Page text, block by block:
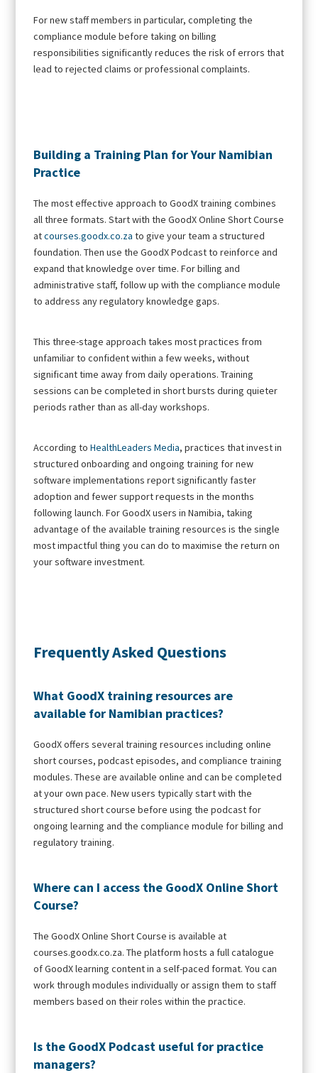
For new staff members in particular, completing the
compliance module before taking on billing
responsibilities significantly reduces the risk of errors that
lead to rejected claims or professional complaints.
Building a Training Plan for Your Namibian
Practice
The most effective approach to GoodX training combines
all three formats. Start with the GoodX Online Short Course
atcourses.goodx.co.za to give your team a structured
foundation. Then use the GoodX Podcast to reinforce and
expand that knowledge over time. For billing and
administrative staff, follow up with the compliance module
to address any regulatory knowledge gaps.
This three-stage approach takes most practices from
unfamiliar to confident within a few weeks, without
significant time away from daily operations. Training
sessions can be completed in short bursts during quieter
periods rather than as all-day workshops.
According toHealthLeaders Media, practices that invest in
structured onboarding and ongoing training for new
software implementations report significantly faster
adoption and fewer support requests in the months
following launch. For GoodX users in Namibia, taking
advantage of the available training resources is the single
most impactful thing you can do to maximise the return on
your software investment.
Frequently Asked Questions
What GoodX training resources are
available for Namibian practices?
GoodX offers several training resources including online
short courses, podcast episodes, and compliance training
modules. These are available online and can be completed
at your own pace. New users typically start with the
structured short course before using the podcast for
ongoing learning and the compliance module for billing and
regulatory training.
Where can I access the GoodX Online Short
Course?
The GoodX Online Short Course is available at
courses.goodx.co.za. The platform hosts a full catalogue
of GoodX learning content in a self-paced format. You can
work through modules individually or assign them to staff
members based on their roles within the practice.
Is the GoodX Podcast useful for practice
managers?